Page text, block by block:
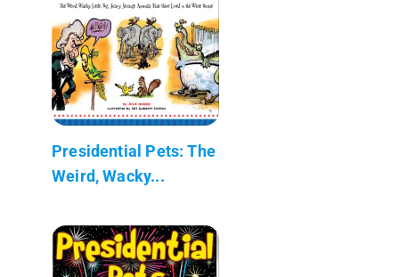
Presidential Pets: The
Weird, Wacky...